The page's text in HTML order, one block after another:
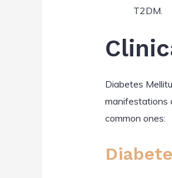
T2DM.
Diabetes
manifestations
common ones: